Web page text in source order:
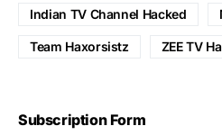
Indian TV Channel Hacked
Team Haxorsistz ZEE TV
Subscription Form